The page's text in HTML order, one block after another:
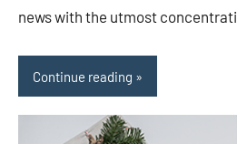
news with the utmost
Continue reading